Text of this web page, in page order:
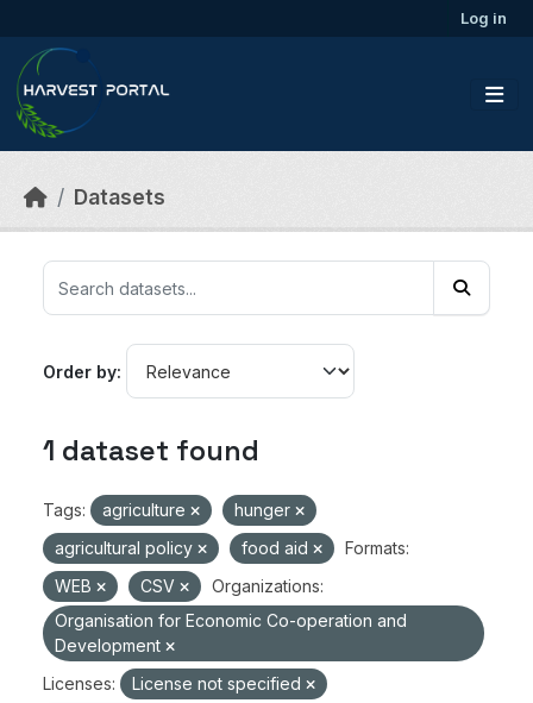
Log in
Datasets
Order by
1 dataset found
Tags: agriculture
hunger
agricultural policy
food aid
Formats:
WEB
CSV
Organizations:
Organisation for Economic Co-operation and
Development
Licenses:
License not specified